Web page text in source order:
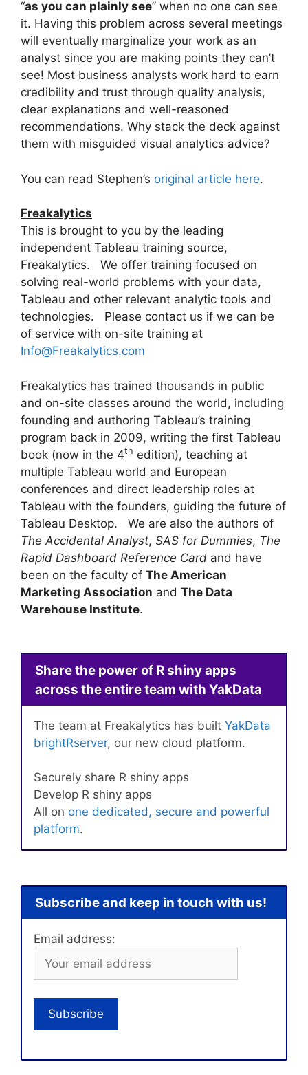
“as you can plainly see” when no one can see
it. Having this problem across several meetings
will eventually marginalize your work as an
analyst since you are making points they can’t
see! Most business analysts work hard to earn
credibility and trust through quality analysis,
clear explanations and well-reasoned
recommendations. Why stack the deck against
them with misguided visual analytics advice?
You can read Stephen’s original article here.
Freakalytics
This is brought to you by the leading
independent Tableau training source,
Freakalytics. We offer training focused on
solving real-world problems with your data,
Tableau and other relevant analytic tools and
technologies. Please contact us if we can be
of service with on-site training at
Info@Freakalytics.com
Freakalytics has trained thousands in public
and on-site classes around the world, including
founding and authoring Tableau’s training
program back in 2009, writing the first Tableau
book (now in the 4th edition), teaching at
multiple Tableau world and European
conferences and direct leadership roles at
Tableau with the founders, guiding the future of
Tableau Desktop. We are also the authors of
The Accidental Analyst, SAS for Dummies, The
Rapid Dashboard Reference Card and have
been on the faculty of The American
Marketing Association and The Data
Warehouse Institute.
Share the power of R shiny apps
across the entire team with YakData
The team at Freakalytics has built YakData
brightRserver, our new cloud platform.
Securely share R shiny apps
Develop R shiny apps
All on one dedicated, secure and powerful
platform.
Subscribe and keep in touch with us!
Email address: